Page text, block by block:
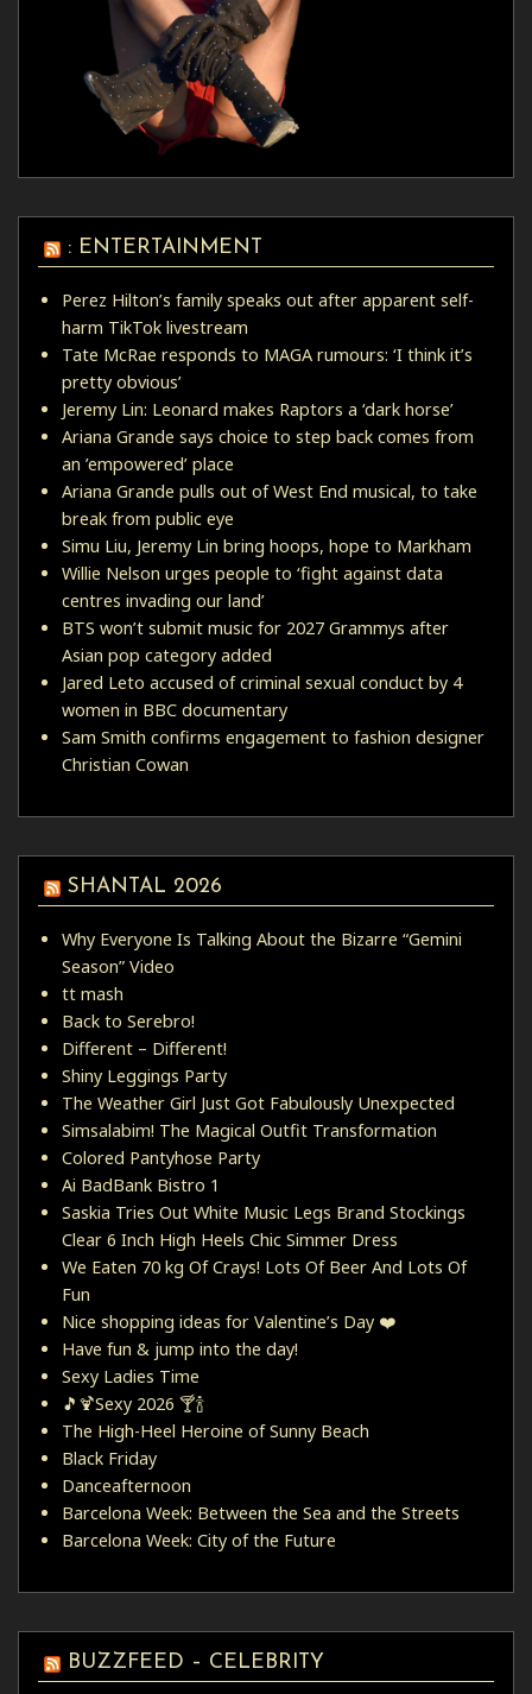
: ENTERTAINMENT
Perez Hilton’s family speaks out after apparent self-
harm TikTok livestream
Tate McRae responds to MAGA rumours: ‘I think it’s
pretty obvious’
Jeremy Lin: Leonard makes Raptors a ‘dark horse’
Ariana Grande says choice to step back comes from
an ’empowered’ place
Ariana Grande pulls out of West End musical, to take
break from public eye
Simu Liu, Jeremy Lin bring hoops, hope to Markham
Willie Nelson urges people to ‘fight against data
centres invading our land’
BTS won’t submit music for 2027 Grammys after
Asian pop category added
Jared Leto accused of criminal sexual conduct by 4
women in BBC documentary
Sam Smith confirms engagement to fashion designer
Christian Cowan
SHANTAL 2026
Why Everyone Is Talking About the Bizarre “Gemini
Season” Video
tt mash
Back to Serebro!
Different – Different!
Shiny Leggings Party
The Weather Girl Just Got Fabulously Unexpected
Simsalabim! The Magical Outfit Transformation
Colored Pantyhose Party
Ai BadBank Bistro 1
Saskia Tries Out White Music Legs Brand Stockings
Clear 6 Inch High Heels Chic Simmer Dress
We Eaten 70 kg Of Crays! Lots Of Beer And Lots Of
Fun
Nice shopping ideas for Valentine’s Day ❤️
Have fun & jump into the day!
Sexy Ladies Time
🎵🍹Sexy 2026 🍸🍾
The High-Heel Heroine of Sunny Beach
Black Friday
Danceafternoon
Barcelona Week: Between the Sea and the Streets
Barcelona Week: City of the Future
BUZZFEED – CELEBRITY